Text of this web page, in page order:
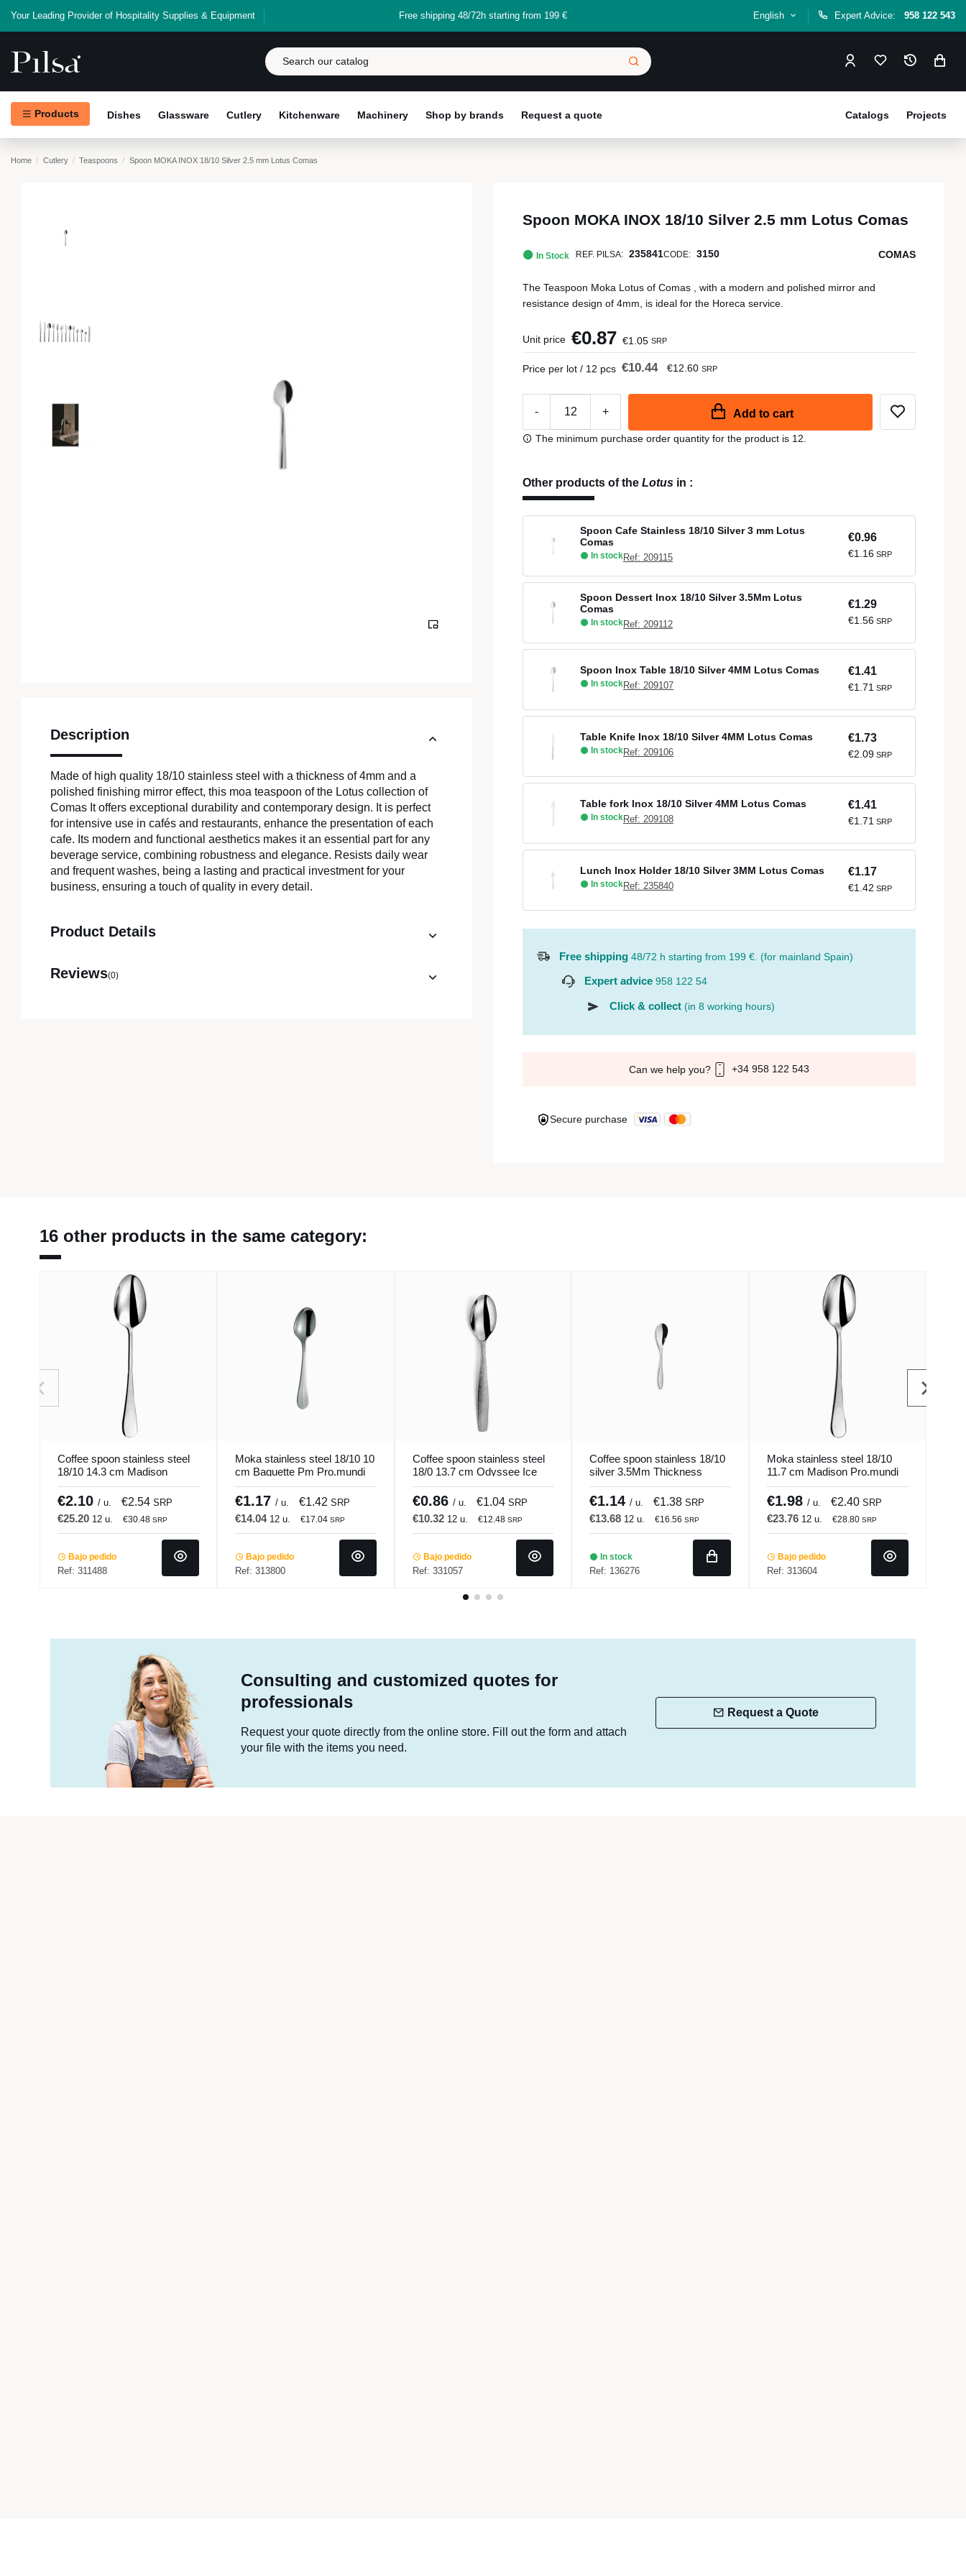
Your Leading Provider of Hospitality Supplies & Equipment Free shipping 48/72h starting from 199 € English Expert Advice: 958 122 543
Products Dishes Glassware Cutlery Kitchenware Machinery Shop by brands Request a quote Projects
Catalogs
Home Cutlery Teaspoons Spoon MOKA INOX 18/10 Silver 2.5 mm Lotus Comas
Description
Made of high quality 18/10 stainless steel with a thickness of 4mm and a
polished finishing mirror effect, this moa teaspoon of the Lotus collection of
Comas It offers exceptional durability and contemporary design. It is perfect
for intensive use in cafés and restaurants, enhance the presentation of each
cafe. Its modern and functional aesthetics makes it an essential part for any
beverage service, combining robustness and elegance. Resists daily wear
and frequent washes, being a lasting and practical investment for your
business, ensuring a touch of quality in every detail.
Product Details
Reviews(0)
Spoon MOKA INOX 18/10 Silver 2.5 mm Lotus Comas
In Stock REF. PILSA: 235841CODE: 3150 COMAS
The Teaspoon Moka Lotus of Comas , with a modern and polished mirror and
resistance design of 4mm, is ideal for the Horeca service.
Unit price €0.87 €1.05 SRP
Price per lot / 12 pcs €10.44 €12.60 SRP
- + Add to cart
The minimum purchase order quantity for the product is 12.
Other products of the Lotus in :
Spoon Cafe Stainless 18/10 Silver 3 mm Lotus
Comas
In stockRef: 209115
€0.96
€1.16 SRP
Spoon Dessert Inox 18/10 Silver 3.5Mm Lotus
Comas
In stockRef: 209112
€1.29
€1.56 SRP
Spoon Inox Table 18/10 Silver 4MM Lotus Comas
In stockRef: 209107
€1.41
€1.71 SRP
Table Knife Inox 18/10 Silver 4MM Lotus Comas
In stockRef: 209106
€1.73
€2.09 SRP
Table fork Inox 18/10 Silver 4MM Lotus Comas
In stockRef: 209108
€1.41
€1.71 SRP
Lunch Inox Holder 18/10 Silver 3MM Lotus Comas
In stockRef: 235840
€1.17
€1.42 SRP
Free shipping 48/72 h starting from 199 €. (for mainland Spain)
Expert advice 958 122 54
Click & collect (in 8 working hours)
Can we help you? +34 958 122 543
Secure purchase
16 other products in the same category:
Coffee spoon stainless steel
18/10 14.3 cm Madison
Pro.mundi
€2.10 / u. €2.54 SRP
€25.20 12 u. €30.48 SRP
Bajo pedido
Ref: 311488
Moka stainless steel 18/10 10
cm Baguette Pm Pro.mundi
€1.17 / u. €1.42 SRP
€14.04 12 u. €17.04 SRP
Bajo pedido
Ref: 313800
Coffee spoon stainless steel
18/0 13.7 cm Odyssee Ice
Pro.mundi
€0.86 / u. €1.04 SRP
€10.32 12 u. €12.48 SRP
Bajo pedido
Ref: 331057
Coffee spoon stainless 18/10
silver 3.5Mm Thickness
Comas
€1.14/ u. €1.38SRP
€13.68 12 u. €16.56SRP
In stock
Ref: 136276
Moka stainless steel 18/10
11.7 cm Madison Pro.mundi
€1.98/ u. €2.40SRP
€23.76 12 u. €28.80SRP
Bajo pedido
Ref: 313604
Consulting and customized quotes for
professionals
Request your quote directly from the online store. Fill out the form and attach
your file with the items you need.
Request a Quote